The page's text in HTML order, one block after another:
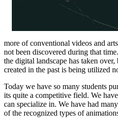
more of conventional videos and
not been discovered during that
the digital landscape has taken
created in the past is being utilized
Today we have so many students
its quite a competitive field. We
can specialize in. We have had
of the recognized types of